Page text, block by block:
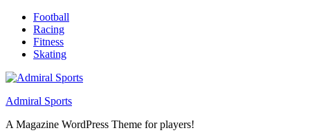
Skip
content
Football
Racing
Fitness
Skating
Admiral Sports
A Magazine WordPress Theme for players!